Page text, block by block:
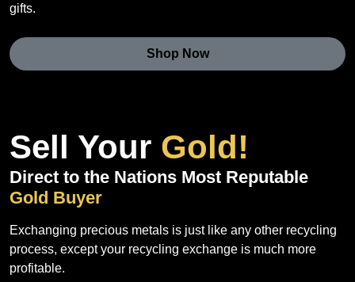
gifts.
Shop Now
Sell Your Gold!
Direct to the Nations Most Reputable
Gold Buyer
Exchanging precious metals is just like any other recycling
process, except your recycling exchange is much more
profitable.